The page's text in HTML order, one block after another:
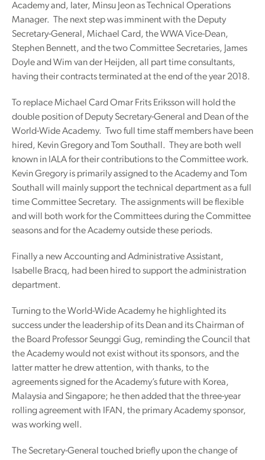
Academy and, later, Minsu Jeon as Technical Operations
Manager. The next step was imminent with the Deputy
Secretary-General, Michael Card, the WWA Vice-Dean,
Stephen Bennett, and the two Committee Secretaries, James
Doyle and Wim van der Heijden, all part time consultants,
having their contracts terminated at the end of the year 2018.
To replace Michael Card Omar Frits Eriksson will hold the
double position of Deputy Secretary-General and Dean of the
World-Wide Academy. Two full time staff members have been
hired, Kevin Gregory and Tom Southall. They are both well
known in IALA for their contributions to the Committee work.
Kevin Gregory is primarily assigned to the Academy and Tom
Southall will mainly support the technical department as a full
time Committee Secretary. The assignments will be flexible
and will both work for the Committees during the Committee
seasons and for the Academy outside these periods.
Finally a new Accounting and Administrative Assistant,
Isabelle Bracq, had been hired to support the administration
department.
Turning to the World-Wide Academy he highlighted its
success under the leadership of its Dean and its Chairman of
the Board Professor Seunggi Gug, reminding the Council that
the Academy would not exist without its sponsors, and the
latter matter he drew attention, with thanks, to the
agreements signed for the Academy’s future with Korea,
Malaysia and Singapore; he then added that the three-year
rolling agreement with IFAN, the primary Academy sponsor,
was working well.
The Secretary-General touched briefly upon the change of